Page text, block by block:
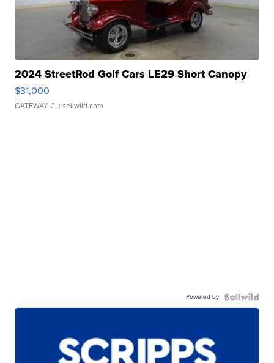
2024 StreetRod Golf Cars LE29 Short Canopy
$31,000
GATEWAY C. | sellwild.com
Powered by